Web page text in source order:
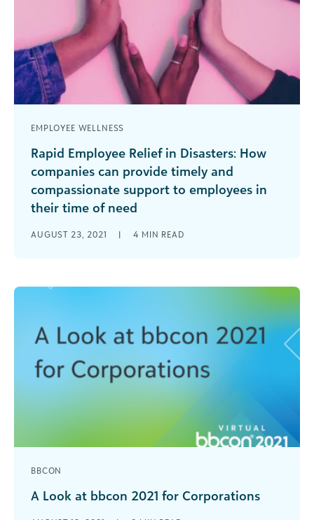
EMPLOYEE WELLNESS
Rapid Employee Relief in Disasters: How
companies can provide timely and
compassionate support to employees in
their time of need
the best kind of relief is the kind that comes fast.
AUGUST 23, 2021 | 4 MIN READ
BBCON
A Look at bbcon 2021 for Corporations